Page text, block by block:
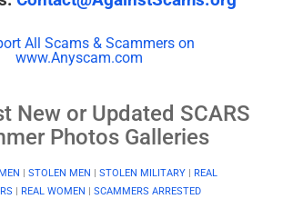
New or Updated SCARS
Photos Galleries
| STOLEN MEN | STOLEN MILITARY | REAL
| REAL WOMEN | SCAMMERS ARRESTED